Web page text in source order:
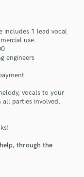
includes 1 lead vocal
use.
engineers
vocals to your
parties involved.
through the
through our
when